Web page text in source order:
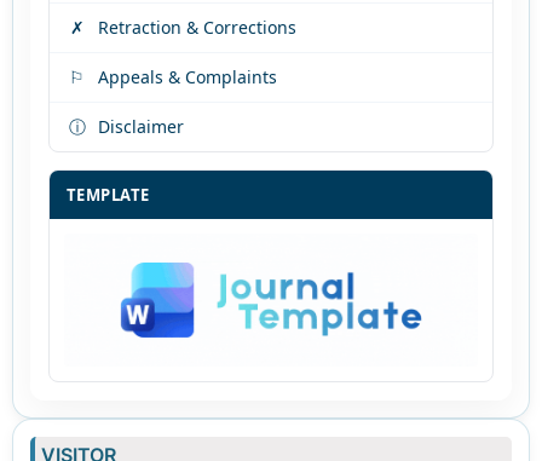
✗ Retraction & Corrections
⚐ Appeals & Complaints
ⓘ Disclaimer
TEMPLATE
VISITOR